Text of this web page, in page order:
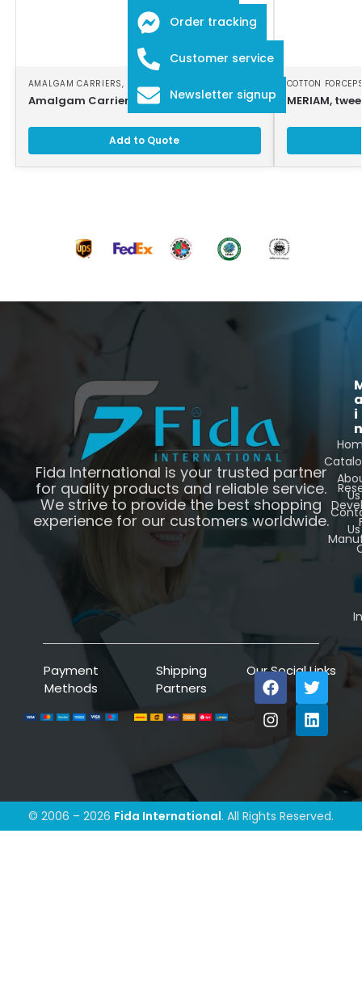
AMALGAM CARRIERS,
Amalgam Carrier
Add to Quote
COTTON
MERIAM,
Fida International is your trusted partner
for quality products and reliable service.
We strive to provide the best shopping
experience for our customers worldwide.
i
n
Us
Us
Payment
Methods
Shipping
Partners
Our Social Links
© 2006 – 2026 Fida International. All Rights Reserved.
Order tracking
Customer service
Newsletter signup